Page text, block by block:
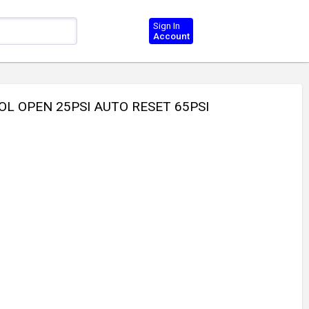
Sign In
Account
OPEN 25PSI AUTO RESET 65PSI